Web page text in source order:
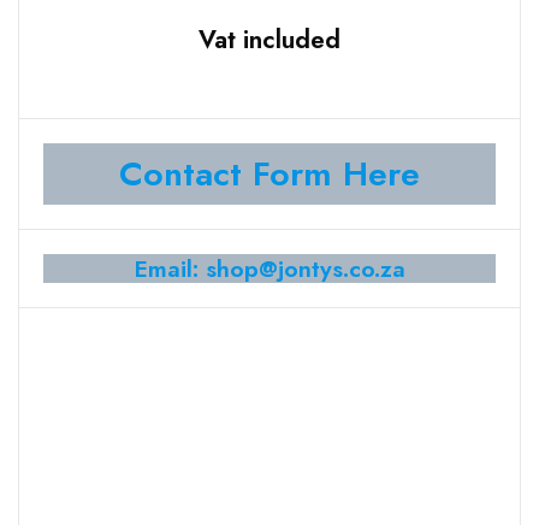
Vat included
Contact Form Here
Email: shop@jontys.co.za